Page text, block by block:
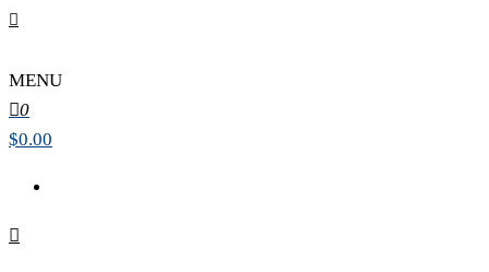
MENU
0
$0.00